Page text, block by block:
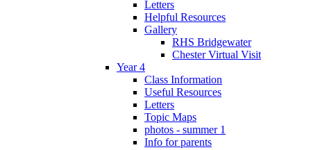
Letters
Helpful Resources
Gallery
RHS Bridgewater
Chester Virtual Visit
Year 4
Class Information
Useful Resources
Letters
Topic Maps
photos - summer 1
Info for parents